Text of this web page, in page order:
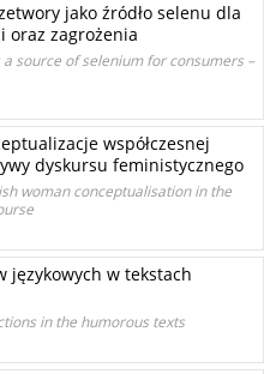
jako źródło selenu dla
oraz zagrożenia
source of selenium for consumers –
współczesnej
dyskursu feministycznego
woman conceptualisation in the
językowych w tekstach
in the humorous texts